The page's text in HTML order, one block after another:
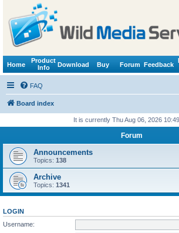
Home
Product
Info
Download Buy Forum Feedback
FAQ
Board index
It is currently Thu Aug 06, 2026
Forum
Announcements
Topics: 138
Archive
Topics: 1341
LOGIN
Username: